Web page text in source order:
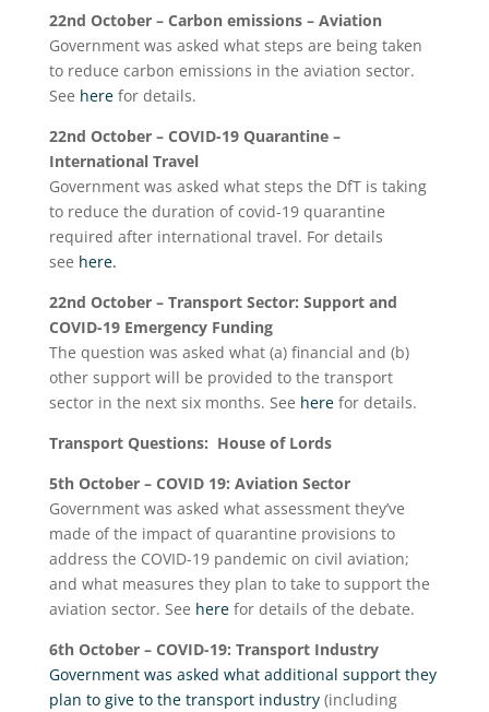
22nd October – Carbon emissions – Aviation
Government was asked what steps are being taken
to reduce carbon emissions in the aviation sector.
See herefor details.
22nd October – COVID-19 Quarantine –
International Travel
Government was asked what steps the DfT is taking
to reduce the duration of covid-19 quarantine
required after international travel. For details
see here.
22nd October – Transport Sector: Support and
COVID-19 Emergency Funding
The question was asked what (a) financial and (b)
other support will be provided to the transport
sector in the next six months. See herefor details.
Transport Questions: House of Lords
5thOctober – COVID 19: Aviation Sector
Government was asked what assessment they’ve
made of the impact of quarantine provisions to
address the COVID-19 pandemic on civil aviation;
and what measures they plan to take to support the
aviation sector. See herefor details of the debate.
6thOctober – COVID-19: Transport Industry
Government was asked what additional support they
plan to give to the transport industry(including